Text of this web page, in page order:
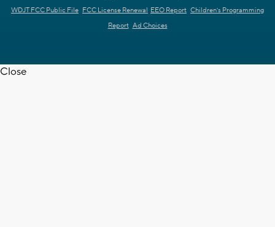
WDJT FCC Public File FCC License Renewal EEO Report Children's Programming
Report Ad Choices
Close